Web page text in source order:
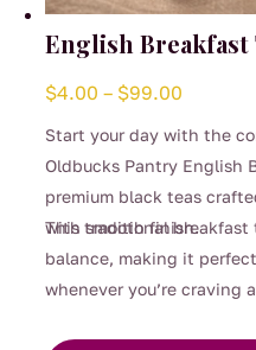
English Breakfast
$4.00 – $99.00
Start your day with the
Oldbucks Pantry English
premium black teas
with smooth finish.
This traditional breakfast
balance, making it
whenever you’re craving